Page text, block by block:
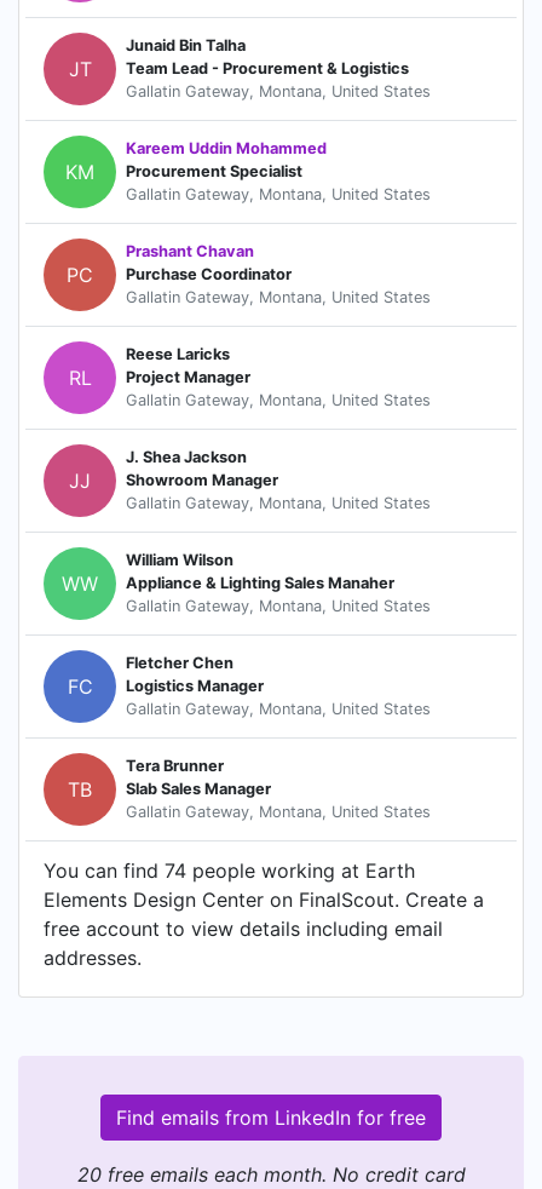
JT
Junaid Bin Talha
Team Lead - Procurement & Logistics
Gallatin Gateway, Montana, United States
KM
Kareem Uddin Mohammed
Procurement Specialist
Gallatin Gateway, Montana, United States
PC
Prashant Chavan
Purchase Coordinator
Gallatin Gateway, Montana, United States
RL
Reese Laricks
Project Manager
Gallatin Gateway, Montana, United States
JJ
J. Shea Jackson
Showroom Manager
Gallatin Gateway, Montana, United States
WW
William Wilson
Appliance & Lighting Sales Manaher
Gallatin Gateway, Montana, United States
FC
Fletcher Chen
Logistics Manager
Gallatin Gateway, Montana, United States
TB
Tera Brunner
Slab Sales Manager
Gallatin Gateway, Montana, United States
You can find 74 people working at Earth
Elements Design Center on FinalScout. Create a
free account to view details including email
addresses.
Find emails from LinkedIn for free
20 free emails each month. No credit card